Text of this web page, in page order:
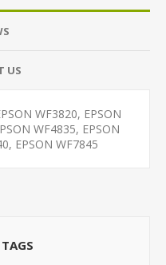
US
WF3820, EPSON
WF4835, EPSON
EPSON WF7845